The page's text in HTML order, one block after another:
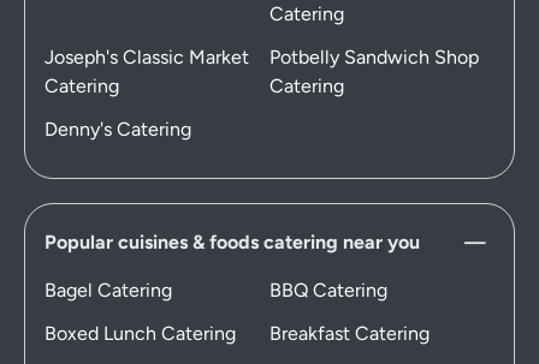
Catering
Joseph's Classic Market
Catering
Potbelly Sandwich Shop
Catering
Denny's Catering
Popular cuisines & foods catering near you
Bagel Catering
BBQ Catering
Boxed Lunch Catering
Breakfast Catering